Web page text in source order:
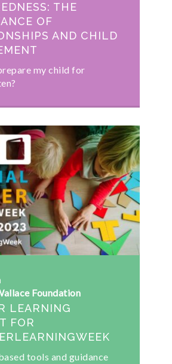
THE
OF
AND CHILD
my child for
Foundation
LEARNING
FOR
tools and guidance